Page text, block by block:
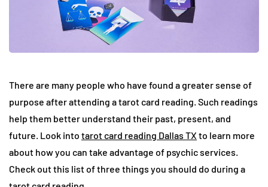
There are many people who have found a greater sense of
purpose after attending a tarot card reading. Such readings
help them better understand their past, present, and
future. Look into tarot card reading Dallas TX to learn more
about how you can take advantage of psychic services.
Check out this list of three things you should do during a